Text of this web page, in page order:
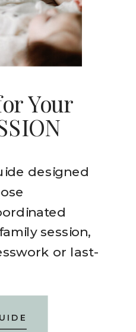
designed
session,
or last-
Your